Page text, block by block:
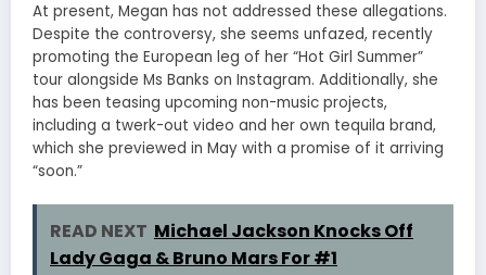
At present, Megan has not addressed these allegations.
Despite the controversy, she seems unfazed, recently
promoting the European leg of her “Hot Girl Summer”
tour alongside Ms Banks on Instagram. Additionally, she
has been teasing upcoming non-music projects,
including a twerk-out video and her own tequila brand,
which she previewed in May with a promise of it arriving
“soon.”
READ NEXT Michael Jackson Knocks Off
Lady Gaga & Bruno Mars For #1